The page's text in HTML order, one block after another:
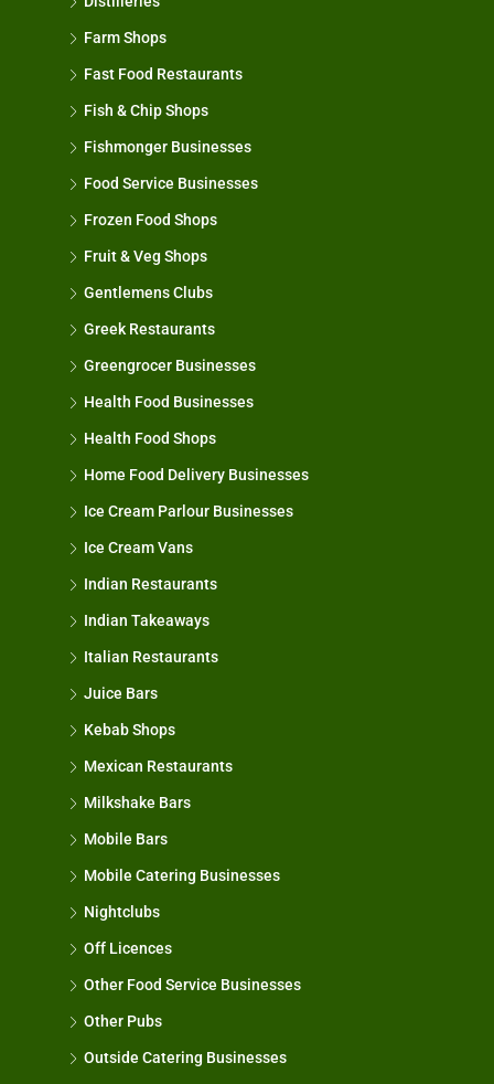
Farm Shops
Fast Food Restaurants
Fish & Chip Shops
Fishmonger Businesses
Food Service Businesses
Frozen Food Shops
Fruit & Veg Shops
Gentlemens Clubs
Greek Restaurants
Greengrocer Businesses
Health Food Businesses
Health Food Shops
Home Food Delivery Businesses
Ice Cream Parlour Businesses
Ice Cream Vans
Indian Restaurants
Indian Takeaways
Italian Restaurants
Juice Bars
Kebab Shops
Mexican Restaurants
Milkshake Bars
Mobile Bars
Mobile Catering Businesses
Nightclubs
Off Licences
Other Food Service Businesses
Other Pubs
Outside Catering Businesses